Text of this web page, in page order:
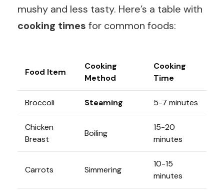
mushy and less tasty. Here’s a table with
cooking times for common foods:
Food Item
Cooking
Method
Cooking
Time
Broccoli Steaming 5-7 minutes
Chicken
Breast
Boiling
15-20
minutes
Carrots Simmering
10-15
minutes